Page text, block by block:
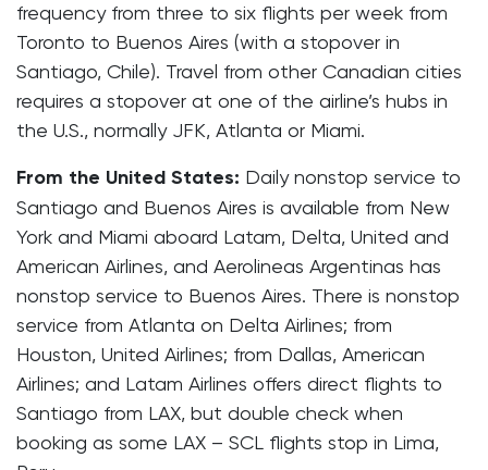
frequency from three to six flights per week from
Toronto to Buenos Aires (with a stopover in
Santiago, Chile). Travel from other Canadian cities
requires a stopover at one of the airline’s hubs in
the U.S., normally JFK, Atlanta or Miami.
From the United States: Daily nonstop service to
Santiago and Buenos Aires is available from New
York and Miami aboard Latam, Delta, United and
American Airlines, and Aerolineas Argentinas has
nonstop service to Buenos Aires. There is nonstop
service from Atlanta on Delta Airlines; from
Houston, United Airlines; from Dallas, American
Airlines; and Latam Airlines offers direct flights to
Santiago from LAX, but double check when
booking as some LAX – SCL flights stop in Lima,